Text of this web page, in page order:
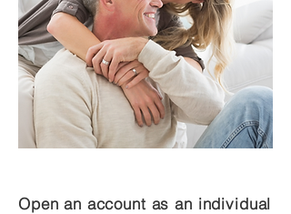
Open an account as an individual